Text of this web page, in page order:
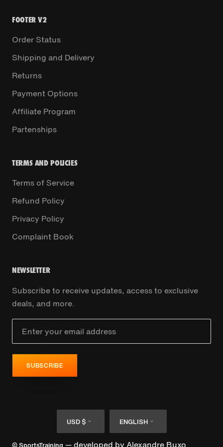
FOOTER V2
Order Status
Shipping and Delivery
Returns
Payment Options
Affiliate Program
Partenships
TERMS AND POLICIES
Terms of Service
Refund Policy
Privacy Policy
Complaint Book
NEWSLETTER
Subscribe to receive updates, access to exclusive
deals, and more.
SUBSCRIBE
Currency
USD $ Language
ENGLISH
© SportsTraining — developed by Alexandre Buxo